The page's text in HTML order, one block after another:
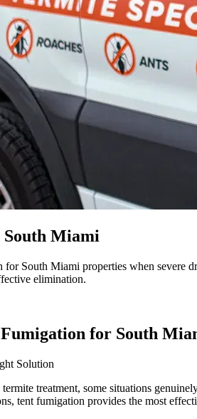
Miami
South Miami properties when severe
elimination.
for South
Solution
treatment, some situations
tent fumigation provides the most